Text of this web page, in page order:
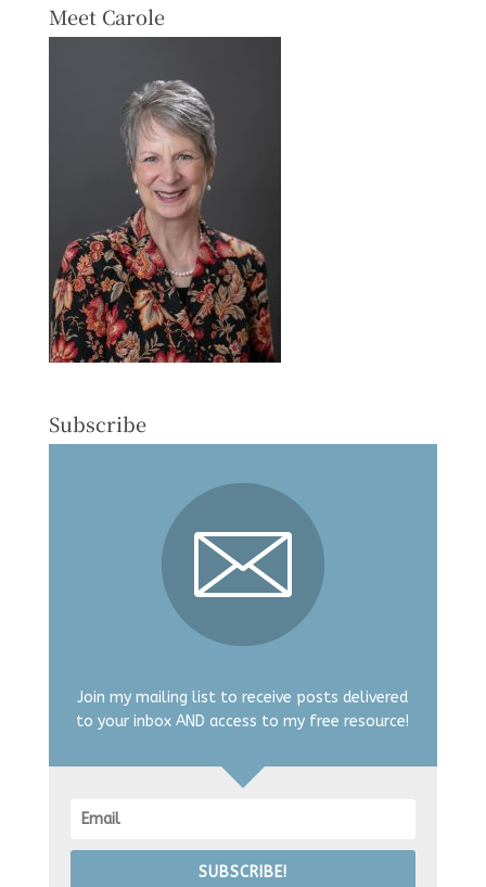
Meet Carole
Subscribe
Join my mailing list to receive posts delivered
to your inbox AND access to my free resource!
SUBSCRIBE!